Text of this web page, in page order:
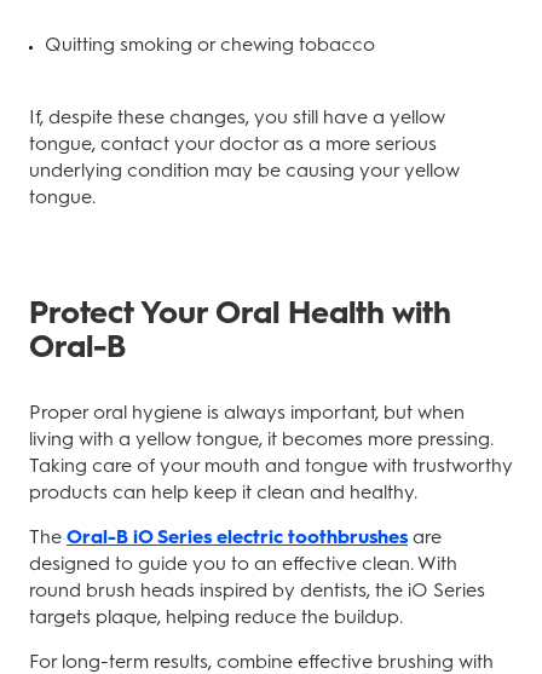
Quitting smoking or chewing tobacco
If, despite these changes, you still have a yellow
tongue, contact your doctor as a more serious
underlying condition may be causing your yellow
tongue.
Protect Your Oral Health with
Oral-B
Proper oral hygiene is always important, but when
living with a yellow tongue, it becomes more pressing.
Taking care of your mouth and tongue with trustworthy
products can help keep it clean and healthy.
The Oral-B iO Series electric toothbrushesare
designed to guide you to an effective clean. With
round brush heads inspired by dentists, the iO Series
targets plaque, helping reduce the buildup.
For long-term results, combine effective brushing with